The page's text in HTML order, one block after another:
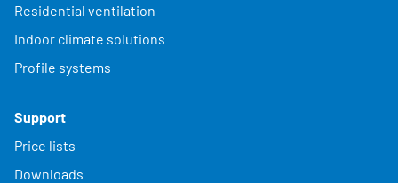
Residential ventilation
Indoor climate solutions
Profile systems
Support
Price lists
Downloads